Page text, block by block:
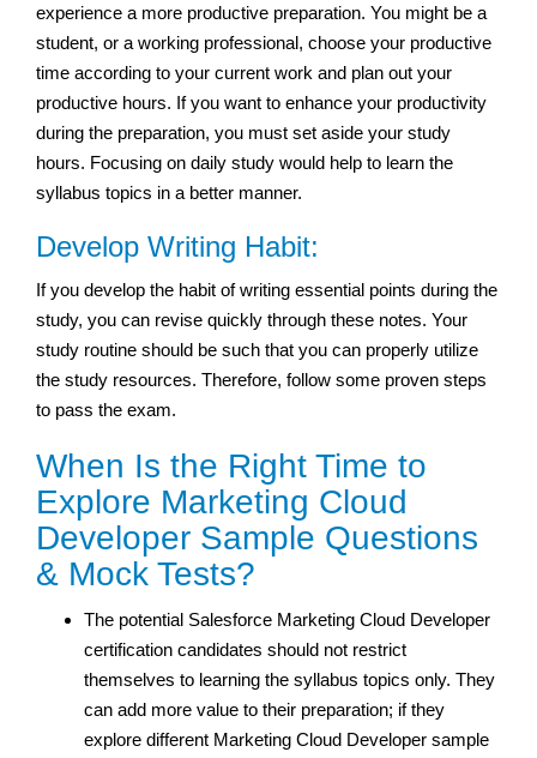
experience a more productive preparation. You might be a
student, or a working professional, choose your productive
time according to your current work and plan out your
productive hours. If you want to enhance your productivity
during the preparation, you must set aside your study
hours. Focusing on daily study would help to learn the
syllabus topics in a better manner.
Develop Writing Habit:
If you develop the habit of writing essential points during the
study, you can revise quickly through these notes. Your
study routine should be such that you can properly utilize
the study resources. Therefore, follow some proven steps
to pass the exam.
When Is the Right Time to
Explore Marketing Cloud
Developer Sample Questions
& Mock Tests?
The potential Salesforce Marketing Cloud Developer
certification candidates should not restrict
themselves to learning the syllabus topics only. They
can add more value to their preparation; if they
explore different Marketing Cloud Developer sample